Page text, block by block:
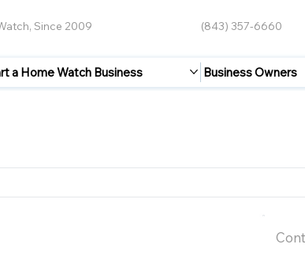
Since 2009 (843) 357-6660
a Home Watch Business Business Owners